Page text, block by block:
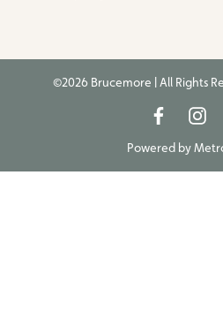
©2026 Brucemore | All Rights
Powered by